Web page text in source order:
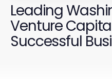
Leading
Venture
Successful